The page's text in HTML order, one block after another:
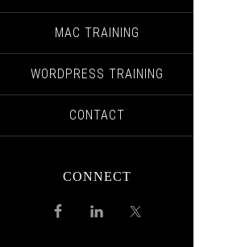
MAC TRAINING
WORDPRESS TRAINING
CONTACT
CONNECT